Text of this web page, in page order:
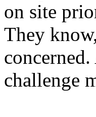
on site
They
challenge